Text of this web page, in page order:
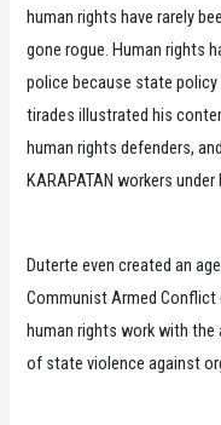
human rights have rarely
gone rogue. Human rights
police because state policy
tirades illustrated his
human rights defenders,
KARAPATAN workers
Duterte even created an
Communist Armed
human rights work with the
of state violence against